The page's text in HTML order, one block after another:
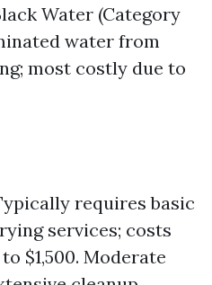
Water (Category
water from
most costly due to
requires basic
services; costs
$1,500. Moderate